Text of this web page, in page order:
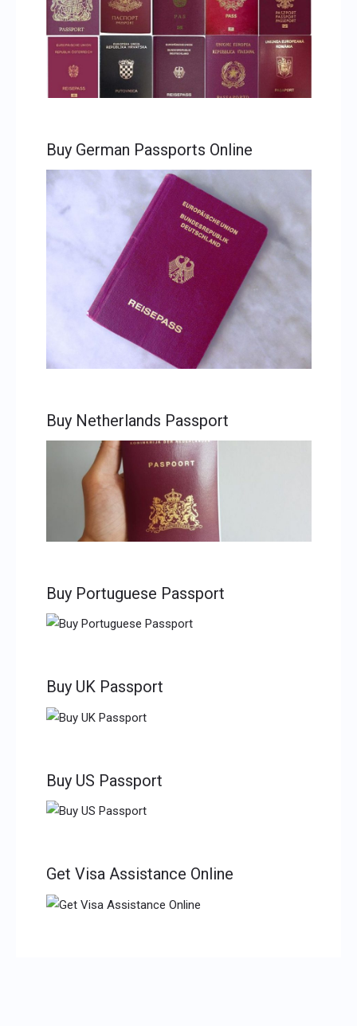
Buy German Passports Online
Buy Netherlands Passport
Buy Portuguese Passport
Buy UK Passport
Buy US Passport
Get Visa Assistance Online